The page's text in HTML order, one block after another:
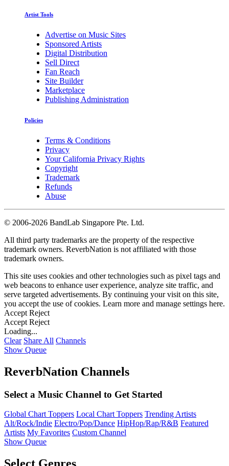
Artist Tools
Advertise on Music Sites
Sponsored Artists
Digital Distribution
Sell Direct
Fan Reach
Site Builder
Marketplace
Publishing Administration
Policies
Terms & Conditions
Privacy
Your California Privacy Rights
Copyright
Trademark
Refunds
Abuse
© 2006-2026 BandLab Singapore Pte. Ltd.
All third party trademarks are the property of the respective
trademark owners. ReverbNation is not affiliated with those
trademark owners.
This site uses cookies and other technologies such as pixel tags and
web beacons to enhance user experience, analyze site traffic, and
serve targeted advertisements. By continuing your visit on this site,
you accept the use of cookies. Learn more and manage settings here.
Accept Reject
Accept Reject
Loading...
Clear Share All Channels
Show Queue
ReverbNation Channels
Select a Music Channel to Get Started
Global Chart Toppers Local Chart Toppers Trending Artists
Alt/Rock/Indie Electro/Pop/Dance HipHop/Rap/R&B Featured
Artists My Favorites Custom Channel
Show Queue